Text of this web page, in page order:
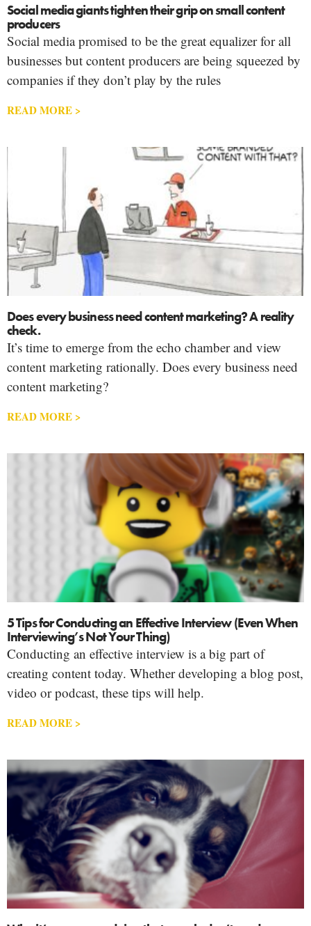
Social media giants tighten their grip on small content
producers
Social media promised to be the great equalizer for all
businesses but content producers are being squeezed by
companies if they don’t play by the rules
READ MORE >
Does every business need content marketing? A reality
check.
It’s time to emerge from the echo chamber and view
content marketing rationally. Does every business need
content marketing?
READ MORE >
5 Tips for Conducting an Effective Interview (Even When
Interviewing’s Not Your Thing)
Conducting an effective interview is a big part of
creating content today. Whether developing a blog post,
video or podcast, these tips will help.
READ MORE >